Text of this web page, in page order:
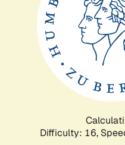
Difficulty: 16,